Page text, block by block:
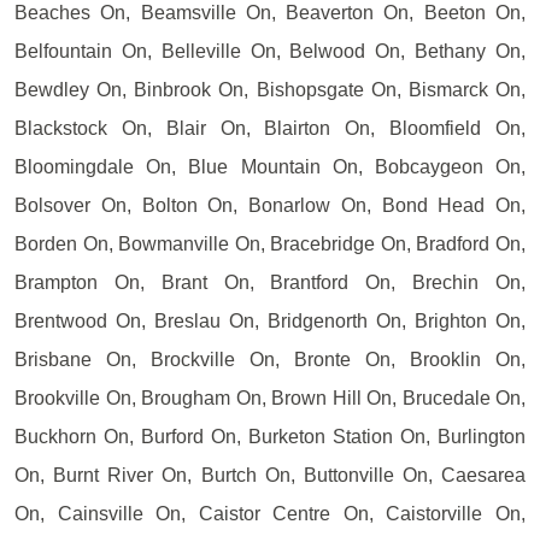
Beaches On, Beamsville On, Beaverton On, Beeton On,
Belfountain On, Belleville On, Belwood On, Bethany On,
Bewdley On, Binbrook On, Bishopsgate On, Bismarck On,
Blackstock On, Blair On, Blairton On, Bloomfield On,
Bloomingdale On, Blue Mountain On, Bobcaygeon On,
Bolsover On, Bolton On, Bonarlow On, Bond Head On,
Borden On, Bowmanville On, Bracebridge On, Bradford On,
Brampton On, Brant On, Brantford On, Brechin On,
Brentwood On, Breslau On, Bridgenorth On, Brighton On,
Brisbane On, Brockville On, Bronte On, Brooklin On,
Brookville On, Brougham On, Brown Hill On, Brucedale On,
Buckhorn On, Burford On, Burketon Station On, Burlington
On, Burnt River On, Burtch On, Buttonville On, Caesarea
On, Cainsville On, Caistor Centre On, Caistorville On,